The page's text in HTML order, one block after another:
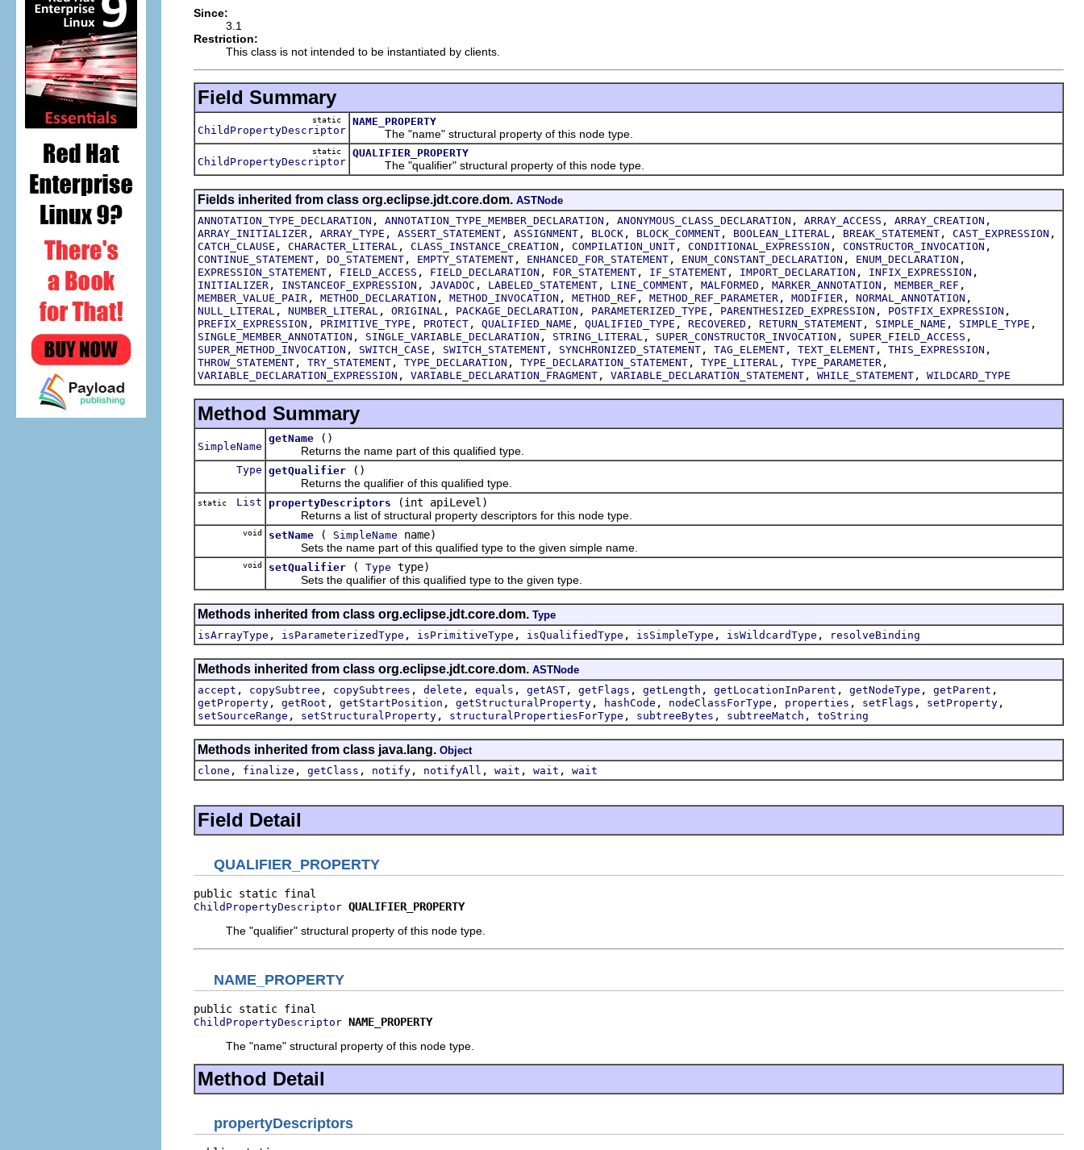
Since:
3.1
Restriction:
This class is not intended to be instantiated by clients.
Field Summary
static
ChildPropertyDescriptor
NAME_PROPERTY
The "name" structural property of this node type.
static
ChildPropertyDescriptor
QUALIFIER_PROPERTY
The "qualifier" structural property of this node type.
Fields inherited from class org.eclipse.jdt.core.dom. ASTNode
ANNOTATION_TYPE_DECLARATION , ANNOTATION_TYPE_MEMBER_DECLARATION , ANONYMOUS_CLASS_DECLARATION , ARRAY_ACCESS , ARRAY_CREATION ,
ARRAY_INITIALIZER , ARRAY_TYPE , ASSERT_STATEMENT , ASSIGNMENT , BLOCK , BLOCK_COMMENT , BOOLEAN_LITERAL , BREAK_STATEMENT , CAST_EXPRESSION ,
CATCH_CLAUSE , CHARACTER_LITERAL , CLASS_INSTANCE_CREATION , COMPILATION_UNIT , CONDITIONAL_EXPRESSION , CONSTRUCTOR_INVOCATION ,
CONTINUE_STATEMENT , DO_STATEMENT , EMPTY_STATEMENT , ENHANCED_FOR_STATEMENT , ENUM_CONSTANT_DECLARATION , ENUM_DECLARATION ,
EXPRESSION_STATEMENT , FIELD_ACCESS , FIELD_DECLARATION , FOR_STATEMENT , IF_STATEMENT , IMPORT_DECLARATION , INFIX_EXPRESSION ,
INITIALIZER , INSTANCEOF_EXPRESSION , JAVADOC , LABELED_STATEMENT , LINE_COMMENT , MALFORMED , MARKER_ANNOTATION , MEMBER_REF ,
MEMBER_VALUE_PAIR , METHOD_DECLARATION , METHOD_INVOCATION , METHOD_REF , METHOD_REF_PARAMETER , MODIFIER , NORMAL_ANNOTATION ,
NULL_LITERAL , NUMBER_LITERAL , ORIGINAL , PACKAGE_DECLARATION , PARAMETERIZED_TYPE , PARENTHESIZED_EXPRESSION , POSTFIX_EXPRESSION ,
PREFIX_EXPRESSION , PRIMITIVE_TYPE , PROTECT , QUALIFIED_NAME , QUALIFIED_TYPE , RECOVERED , RETURN_STATEMENT , SIMPLE_NAME , SIMPLE_TYPE ,
SINGLE_MEMBER_ANNOTATION , SINGLE_VARIABLE_DECLARATION , STRING_LITERAL , SUPER_CONSTRUCTOR_INVOCATION , SUPER_FIELD_ACCESS ,
SUPER_METHOD_INVOCATION , SWITCH_CASE , SWITCH_STATEMENT , SYNCHRONIZED_STATEMENT , TAG_ELEMENT , TEXT_ELEMENT , THIS_EXPRESSION ,
THROW_STATEMENT , TRY_STATEMENT , TYPE_DECLARATION , TYPE_DECLARATION_STATEMENT , TYPE_LITERAL , TYPE_PARAMETER ,
VARIABLE_DECLARATION_EXPRESSION , VARIABLE_DECLARATION_FRAGMENT , VARIABLE_DECLARATION_STATEMENT , WHILE_STATEMENT , WILDCARD_TYPE
Method Summary
SimpleName
getName
()
Returns the name part of this qualified type.
Type getQualifier
()
Returns the qualifier of this qualified type.
static List propertyDescriptors
(int apiLevel)
Returns a list of structural property descriptors for this node type.
void setName ( SimpleName name)
Sets the name part of this qualified type to the given simple name.
void setQualifier ( Type type)
Sets the qualifier of this qualified type to the given type.
Methods inherited from class org.eclipse.jdt.core.dom. Type
isArrayType , isParameterizedType , isPrimitiveType , isQualifiedType , isSimpleType , isWildcardType , resolveBinding
Methods inherited from class org.eclipse.jdt.core.dom. ASTNode
accept , copySubtree , copySubtrees , delete , equals , getAST , getFlags , getLength , getLocationInParent , getNodeType , getParent ,
getProperty , getRoot , getStartPosition , getStructuralProperty , hashCode , nodeClassForType , properties , setFlags , setProperty ,
setSourceRange , setStructuralProperty , structuralPropertiesForType , subtreeBytes , subtreeMatch , toString
Methods inherited from class java.lang. Object
clone , finalize , getClass , notify , notifyAll , wait , wait , wait
Field Detail
QUALIFIER_PROPERTY
ChildPropertyDescriptor QUALIFIER_PROPERTY
The "qualifier" structural property of this node type.
NAME_PROPERTY
ChildPropertyDescriptor NAME_PROPERTY
The "name" structural property of this node type.
Method Detail
propertyDescriptors